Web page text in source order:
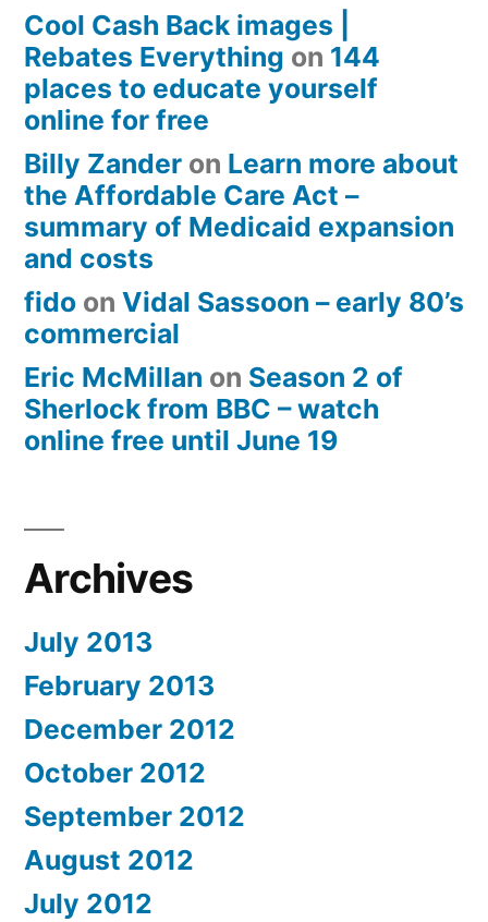
Cool Cash Back images |
Rebates Everything on 144
places to educate yourself
online for free
Billy Zander on Learn more about
the Affordable Care Act –
summary of Medicaid expansion
and costs
fido on Vidal Sassoon – early 80’s
commercial
Eric McMillan on Season 2 of
Sherlock from BBC – watch
online free until June 19
Archives
July 2013
February 2013
December 2012
October 2012
September 2012
August 2012
July 2012